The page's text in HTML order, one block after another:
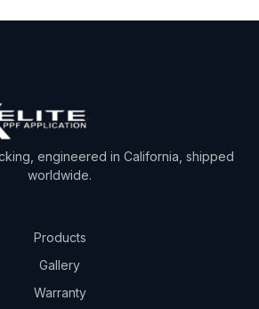
engineered in California, shipped
worldwide.
Products
Gallery
Warranty